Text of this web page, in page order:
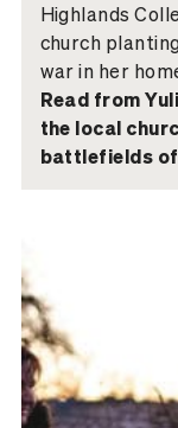
Highlands
church
war in her
Read from
the local
battlefields